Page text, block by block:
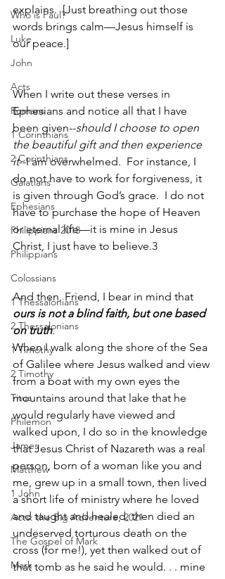
Who is Paul?
Luke
John
Acts
Romans
1 Corinthians
2 Corinthians
Galatians
Ephesians
Philippians 2018
Philippians
Colossians
1 Thessalonians
2 Thessalonians
1 Timothy
2 Timothy
Titus
Philemon
James
Matthew
1 John
Acts: the Big Adventure, 2021
The Gospel of Mark
Mark
explains.  [Just breathing out those
words brings calm—Jesus himself is
our peace.]
When I write out these verses in
Ephesians and notice all that I have
been given--should I choose to open
the beautiful gift and then experience
it--I am overwhelmed.  For instance, I
do not have to work for forgiveness, it
is given through God’s grace.  I do not
have to purchase the hope of Heaven
or eternal life—it is mine in Jesus
Christ, I just have to believe.3
And then, Friend, I bear in mind that
ours is not a blind faith, but one based
on truth.
When I walk along the shore of the Sea
of Galilee where Jesus walked and view
from a boat with my own eyes the
mountains around that lake that he
would regularly have viewed and
walked upon, I do so in the knowledge
that Jesus Christ of Nazareth was a real
person, born of a woman like you and
me, grew up in a small town, then lived
a short life of ministry where he loved
and taught and healed, then died an
undeserved torturous death on the
cross (for me!), yet then walked out of
that tomb as he said he would. . . mine